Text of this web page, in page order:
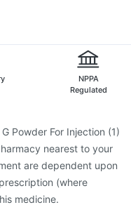
Pneumosil Vaccine
NPPA
Regulated
Powder For Injection (1)
nearest to your
are dependent upon
(where
medicine.